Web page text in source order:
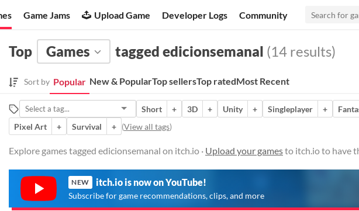
Game Jams Upload Game Developer Logs Community
Top Games tagged edicionsemanal (14 results)
Sort by Popular New & PopularTop sellersTop ratedMost Recent
Short + 3D + Unity + Singleplayer +
Pixel Art
+ Survival + (View all tags)
Explore games tagged edicionsemanal on itch.io · Upload your gamesto itch.io to have
NEW itch.io is now on YouTube!
Subscribe for game recommendations, clips, and more